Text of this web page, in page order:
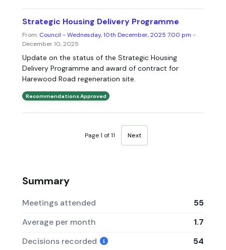
Strategic Housing Delivery Programme
From: Council - Wednesday, 10th December, 2025 7.00 pm -
December 10, 2025
Update on the status of the Strategic Housing
Delivery Programme and award of contract for
Harewood Road regeneration site.
Recommendations Approved
Page 1 of 11 Next
Summary
Meetings attended
55
Average per month
1.7
Decisions recorded
54